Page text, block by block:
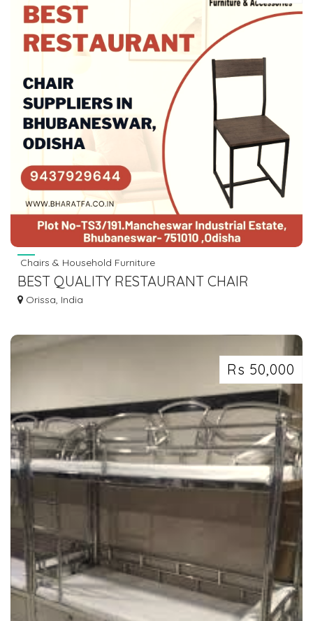
Chairs & Household Furniture
BEST QUALITY RESTAURANT CHAIR
SUPPLIERS IN BHUBANESWAR,ODISHA
Orissa, India
Rs 50,000